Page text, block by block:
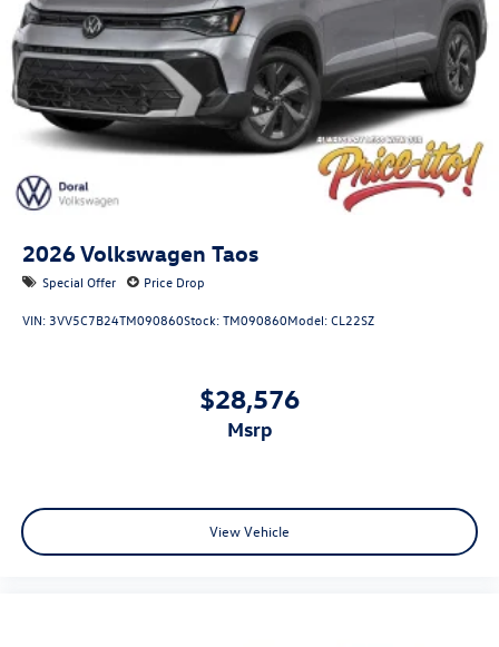
2026Volkswagen Taos
Special Offer Price Drop
VIN: 3VV5C7B24TM090860Stock:TM090860Model:CL22SZ
$28,576
msrp
View Vehicle